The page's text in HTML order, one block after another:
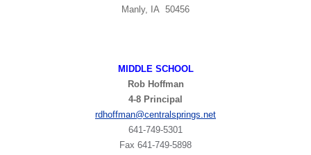
Manly, IA 50456
MIDDLE SCHOOL
Rob Hoffman
4-8 Principal
rdhoffman@centralsprings.net
641-749-5301
​Fax 641-749-5898